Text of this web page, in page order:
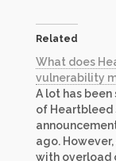
Related
What does
vulnerability
A lot has
of Heartbleed
ago.
with overload